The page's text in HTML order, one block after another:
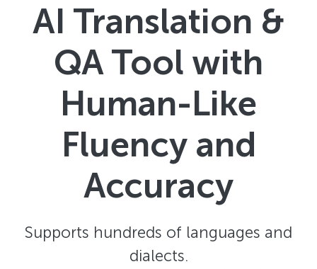
AI Translation &
QA Tool with
Human-Like
Fluency and
Accuracy
Supports hundreds of languages and
dialects.